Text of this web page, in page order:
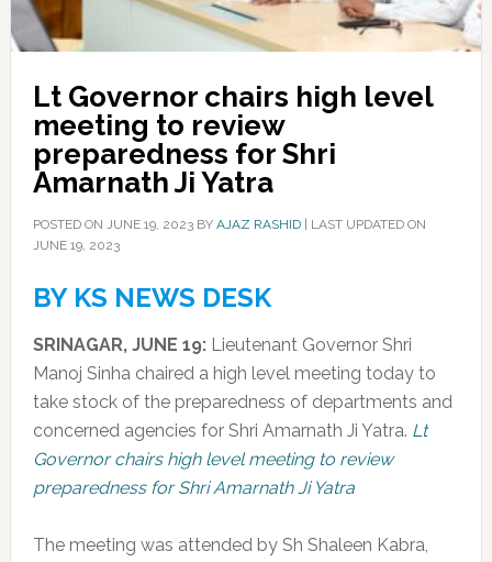
Lt Governor chairs high level
meeting to review
preparedness for Shri
Amarnath Ji Yatra
POSTED ON JUNE 19, 2023BY AJAZ RASHID| LAST UPDATED ON
JUNE 19, 2023
BY KS NEWS DESK
SRINAGAR, JUNE 19: Lieutenant Governor Shri
Manoj Sinha chaired a high level meeting today to
take stock of the preparedness of departments and
concerned agencies for Shri Amarnath Ji Yatra. Lt
Governor chairs high level meeting to review
preparedness for Shri Amarnath Ji Yatra
The meeting was attended by Sh Shaleen Kabra,